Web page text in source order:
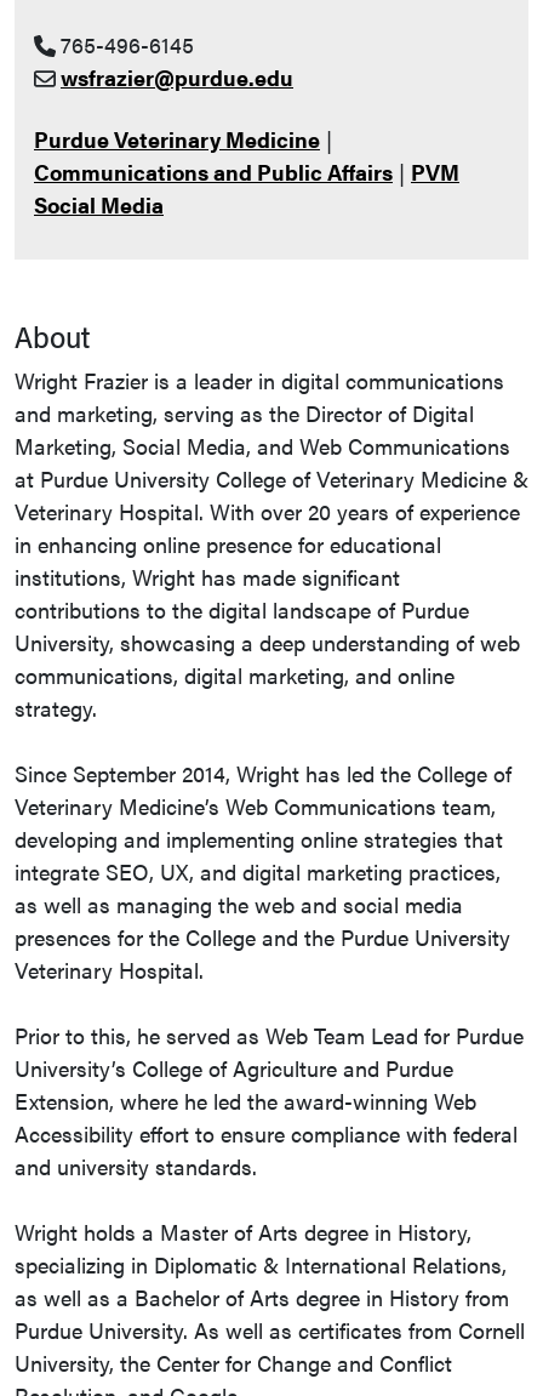
765-496-6145
wsfrazier@purdue.edu
Purdue Veterinary Medicine |
Communications and Public Affairs | PVM
Social Media
About
Wright Frazier is a leader in digital communications
and marketing, serving as the Director of Digital
Marketing, Social Media, and Web Communications
at Purdue University College of Veterinary Medicine &
Veterinary Hospital. With over 20 years of experience
in enhancing online presence for educational
institutions, Wright has made significant
contributions to the digital landscape of Purdue
University, showcasing a deep understanding of web
communications, digital marketing, and online
strategy.
Since September 2014, Wright has led the College of
Veterinary Medicine’s Web Communications team,
developing and implementing online strategies that
integrate SEO, UX, and digital marketing practices,
as well as managing the web and social media
presences for the College and the Purdue University
Veterinary Hospital.
Prior to this, he served as Web Team Lead for Purdue
University’s College of Agriculture and Purdue
Extension, where he led the award-winning Web
Accessibility effort to ensure compliance with federal
and university standards.
Wright holds a Master of Arts degree in History,
specializing in Diplomatic & International Relations,
as well as a Bachelor of Arts degree in History from
Purdue University. As well as certificates from Cornell
University, the Center for Change and Conflict